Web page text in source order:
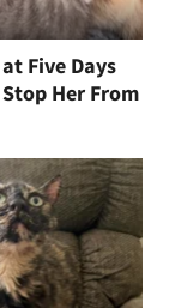
Five Days
Her From